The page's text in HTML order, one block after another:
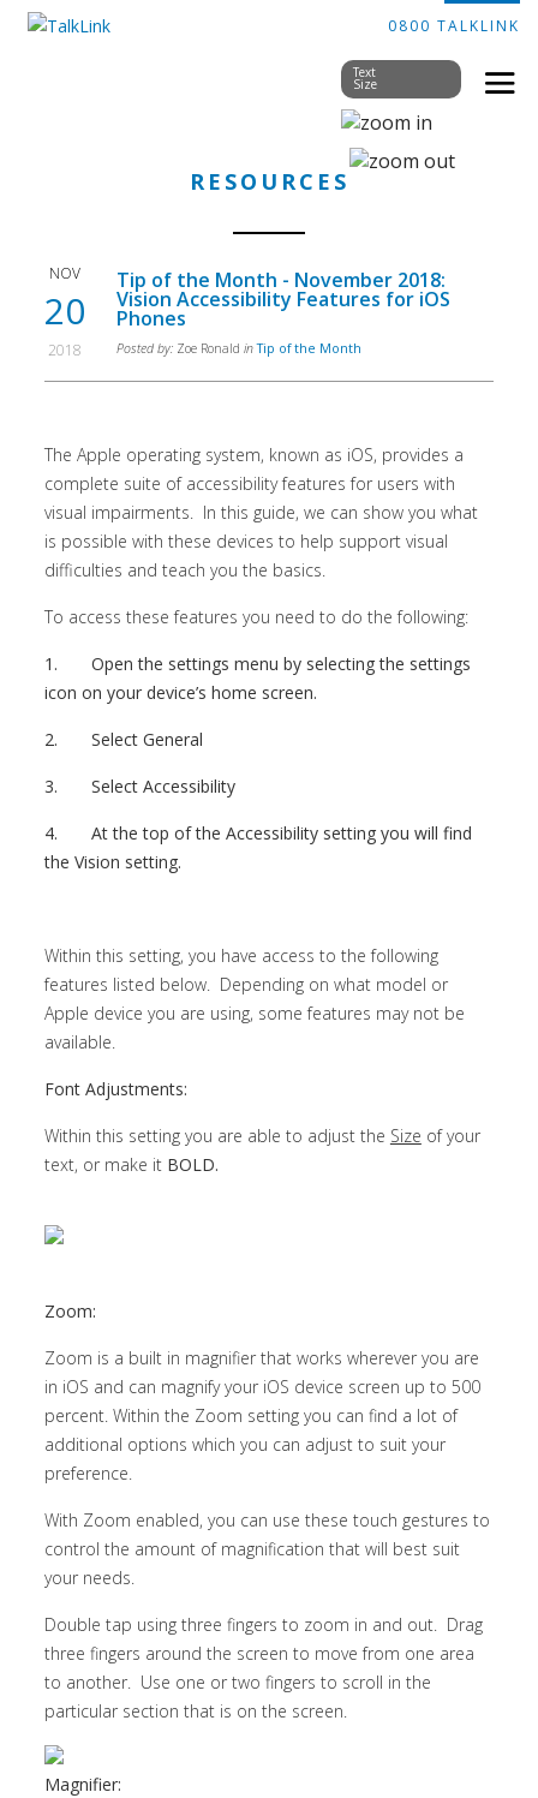
0800 TALKLINK
Text
Size
RESOURCES
NOV
20
2018
Tip of the Month - November 2018:
Vision Accessibility Features for iOS
Phones
Posted by: Zoe Ronald in Tip of the Month
The Apple operating system, known as iOS, provides a
complete suite of accessibility features for users with
visual impairments. In this guide, we can show you what
is possible with these devices to help support visual
difficulties and teach you the basics.
To access these features you need to do the following:
1. Open the settings menu by selecting the settings
icon on your device’s home screen.
2. Select General
3. Select Accessibility
4. At the top of the Accessibility setting you will find
the Vision setting.
Within this setting, you have access to the following
features listed below. Depending on what model or
Apple device you are using, some features may not be
available.
Font Adjustments:
Within this setting you are able to adjust the Size of your
text, or make it BOLD.
Zoom:
Zoom is a built in magnifier that works wherever you are
in iOS and can magnify your iOS device screen up to 500
percent. Within the Zoom setting you can find a lot of
additional options which you can adjust to suit your
preference.
With Zoom enabled, you can use these touch gestures to
control the amount of magnification that will best suit
your needs.
Double tap using three fingers to zoom in and out. Drag
three fingers around the screen to move from one area
to another. Use one or two fingers to scroll in the
particular section that is on the screen.
Magnifier: